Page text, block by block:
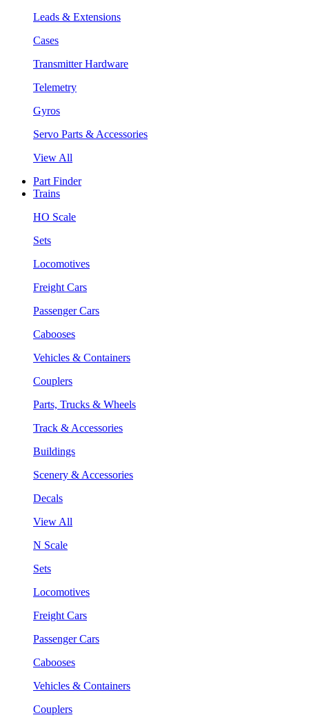
Leads & Extensions
Cases
Transmitter Hardware
Telemetry
Gyros
Servo Parts & Accessories
View All
Part Finder
Trains
HO Scale
Sets
Locomotives
Freight Cars
Passenger Cars
Cabooses
Vehicles & Containers
Couplers
Parts, Trucks & Wheels
Track & Accessories
Buildings
Scenery & Accessories
Decals
View All
N Scale
Sets
Locomotives
Freight Cars
Passenger Cars
Cabooses
Vehicles & Containers
Couplers